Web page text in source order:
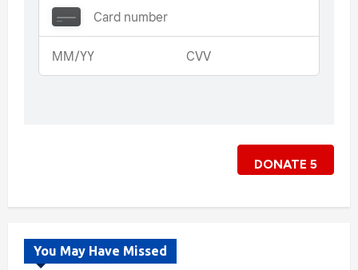
DONATE 5
You May Have Missed